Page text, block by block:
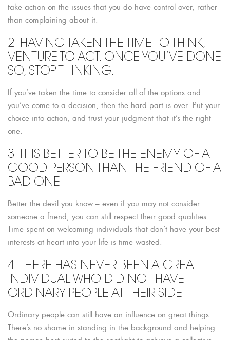
take action on the issues that you do have control over, rather
than complaining about it.
2. HAVING TAKEN THE TIME TO THINK,
VENTURE TO ACT. ONCE YOU’VE DONE
SO, STOP THINKING.
If you’ve taken the time to consider all of the options and
you’ve come to a decision, then the hard part is over. Put your
choice into action, and trust your judgment that it’s the right
one.
3. IT IS BETTER TO BE THE ENEMY OF A
GOOD PERSON THAN THE FRIEND OF A
BAD ONE.
Better the devil you know – even if you may not consider
someone a friend, you can still respect their good qualities.
Time spent on welcoming individuals that don’t have your best
interests at heart into your life is time wasted.
4. THERE HAS NEVER BEEN A GREAT
INDIVIDUAL WHO DID NOT HAVE
ORDINARY PEOPLE AT THEIR SIDE.
Ordinary people can still have an influence on great things.
There’s no shame in standing in the background and helping